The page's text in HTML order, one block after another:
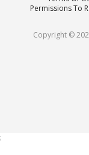
Permissions To
Copyright ©
;